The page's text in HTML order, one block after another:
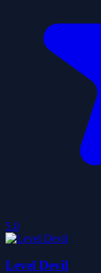
5.0
Level Devil